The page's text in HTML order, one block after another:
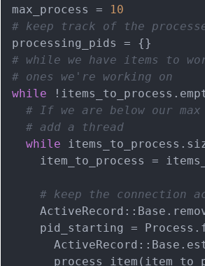
max_process =
10
# keep track of the
# while we have items to
# ones we're working on
while
# If we are below our
# add a thread
while
# keep the connection